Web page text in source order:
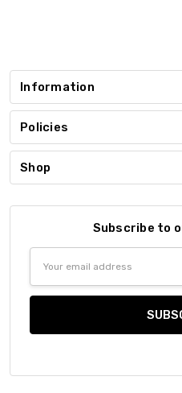
Information
Policies
Shop
Subscribe to